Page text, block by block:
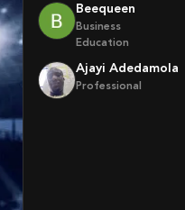
Beequeen
Business
Education
Ajayi Adedamola
Professional